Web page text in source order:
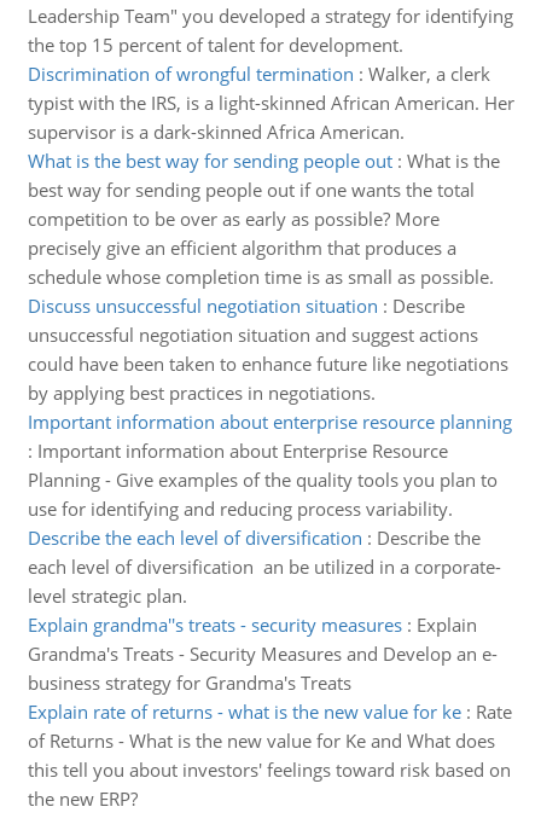
Leadership Team" you developed a strategy for identifying
the top 15 percent of talent for development.
Discrimination of wrongful termination : Walker, a clerk
typist with the IRS, is a light-skinned African American. Her
supervisor is a dark-skinned Africa American.
What is the best way for sending people out: What is the
best way for sending people out if one wants the total
competition to be over as early as possible? More
precisely give an efficient algorithm that produces a
schedule whose completion time is as small as possible.
Discuss unsuccessful negotiation situation : Describe
unsuccessful negotiation situation and suggest actions
could have been taken to enhance future like negotiations
by applying best practices in negotiations.
Important information about enterprise resource planning
: Important information about Enterprise Resource
Planning - Give examples of the quality tools you plan to
use for identifying and reducing process variability.
Describe the each level of diversification : Describe the
each level of diversification an be utilized in a corporate-
level strategic plan.
Explain grandma''s treats - security measures: Explain
Grandma's Treats - Security Measures and Develop an e-
business strategy for Grandma's Treats
Explain rate of returns - what is the new value for ke: Rate
of Returns - What is the new value for Ke and What does
this tell you about investors' feelings toward risk based on
the new ERP?